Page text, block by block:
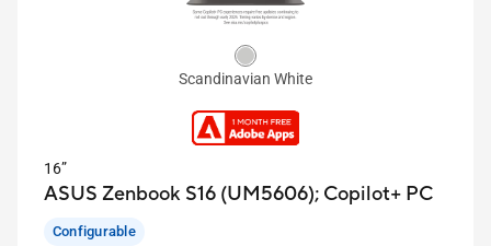
Scandinavian White
16”
ASUS Zenbook S16 (UM5606); Copilot+ PC
Configurable